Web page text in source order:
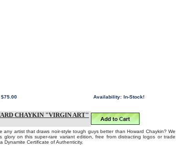
$75.00 Availability: In-Stock!
CHAYKIN "VIRGIN ART"
any artist that draws noir-style tough guys better than Howard Chaykin? We
glory on this super-rare variant edition, free from distracting logos or trade
Certificate of Authenticity.